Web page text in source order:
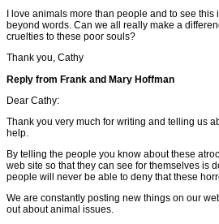
I love animals more than people and to see
beyond words. Can we all really make a
cruelties to these poor souls?
Thank you, Cathy
Reply from Frank and Mary Hoffman
Dear Cathy:
Thank you very much for writing and telling us
help.
By telling the people you know about these
web site so that they can see for themselves is
people will never be able to deny that these
We are constantly posting new things on our
out about animal issues.